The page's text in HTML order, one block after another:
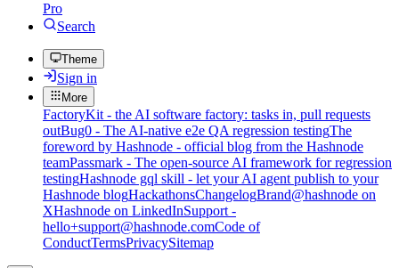
Pro
Search
Theme
Sign in
More
FactoryKit - the AI software factory: tasks in, pull requests
outBug0 - The AI-native e2e QA regression testingThe
foreword by Hashnode - official blog from the Hashnode
teamPassmark - The open-source AI framework for regression
testingHashnode gql skill - let your AI agent publish to your
Hashnode blogHackathonsChangelogBrand@hashnode on
XHashnode on LinkedInSupport -
hello+support@hashnode.comCode of
ConductTermsPrivacySitemap